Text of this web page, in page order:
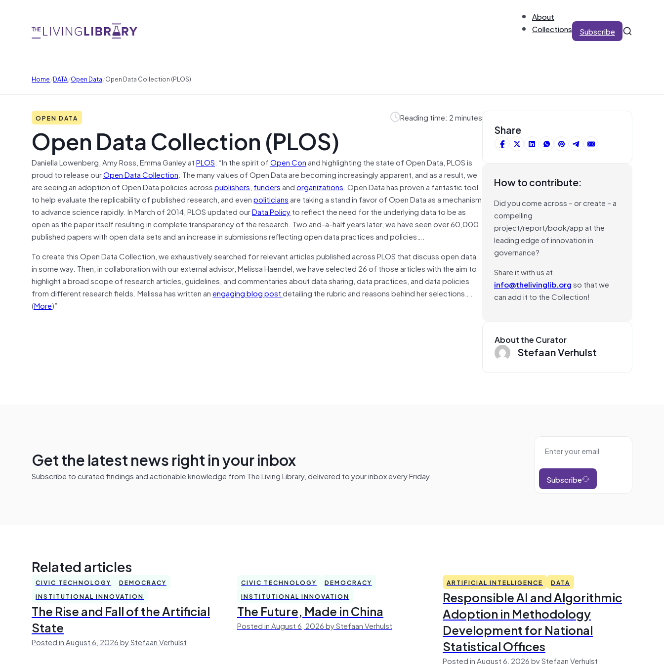
About
Collections
Subscribe
Home/DATA/Open Data/Open Data Collection (PLOS)
OPEN DATA Reading time: 2 minutes
Open Data Collection (PLOS)
Daniella Lowenberg, Amy Ross, Emma Ganley atPLOS: “In the spirit ofOpen Conand highlighting the state of Open Data, PLOS is
proud to release ourOpen Data Collection. The many values of Open Data are becoming increasingly apparent, and as a result, we
are seeing an adoption of Open Data policies acrosspublishers, fundersandorganizations. Open Data has proven a fantastic tool
to help evaluate the replicability of published research, and evenpoliticiansare taking a stand in favor of Open Data as a mechanism
to advance science rapidly. In March of 2014, PLOS updated ourData Policyto reflect the need for the underlying data to be as
open as the paper itself resulting in complete transparency of the research. Two and-a-half years later, we have seen over 60,000
published papers with open data sets and an increase in submissions reflecting open data practices and policies….
To create this Open Data Collection, we exhaustively searched for relevant articles published across PLOS that discuss open data
in some way. Then, in collaboration with our external advisor, Melissa Haendel, we have selected 26 of those articles with the aim to
highlight a broad scope of research articles, guidelines, and commentaries about data sharing, data practices, and data policies
from different research fields. Melissa has written anengaging blog postdetailing the rubric and reasons behind her selections….
(More)”
Share
How to contribute:
Did you come across – or create – a
compelling
project/report/book/app at the
leading edge of innovation in
governance?
Share it with us at
info@thelivinglib.orgso that we
can add it to the Collection!
About the Curator
Stefaan Verhulst
Get the latest news right in your inbox
Subscribe to curated findings and actionable knowledge from The Living Library, delivered to your inbox every Friday Subscribe
Related articles
CIVIC TECHNOLOGY
DEMOCRACY
INSTITUTIONAL INNOVATION
The Rise and Fall of the Artificial
State
Posted in August 6, 2026 by Stefaan Verhulst
CIVIC TECHNOLOGY
DEMOCRACY
INSTITUTIONAL INNOVATION
The Future, Made in China
Posted in August 6, 2026 by Stefaan Verhulst
ARTIFICIAL INTELLIGENCE DATA
Responsible AI and Algorithmic
Adoption in Methodology
Development for National
Statistical Offices
Posted in August 6, 2026 by Stefaan Verhulst